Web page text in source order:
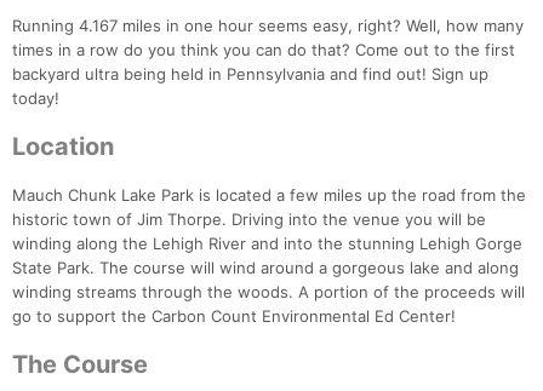
Running 4.167 miles in one hour seems easy, right? Well, how many
times in a row do you think you can do that? Come out to the first
backyard ultra being held in Pennsylvania and find out! Sign up
today!
Location
Mauch Chunk Lake Park is located a few miles up the road from the
historic town of Jim Thorpe. Driving into the venue you will be
winding along the Lehigh River and into the stunning Lehigh Gorge
State Park. The course will wind around a gorgeous lake and along
winding streams through the woods. A portion of the proceeds will
go to support the Carbon Count Environmental Ed Center!
The Course